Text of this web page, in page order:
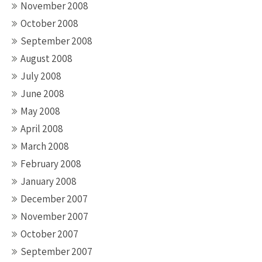
November 2008
October 2008
September 2008
August 2008
July 2008
June 2008
May 2008
April 2008
March 2008
February 2008
January 2008
December 2007
November 2007
October 2007
September 2007